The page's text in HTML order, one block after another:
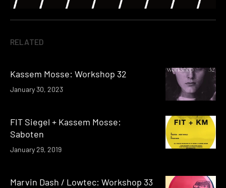
RELATED
Kassem Mosse: Workshop 32
January 30, 2023
FIT Siegel + Kassem Mosse:
Saboten
January 29, 2019
Marvin Dash / Lowtec: Workshop 33